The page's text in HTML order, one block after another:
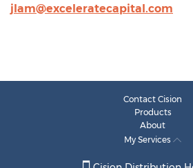
jlam@exceleratecapital.com
Contact Cision
Products
About
My Services